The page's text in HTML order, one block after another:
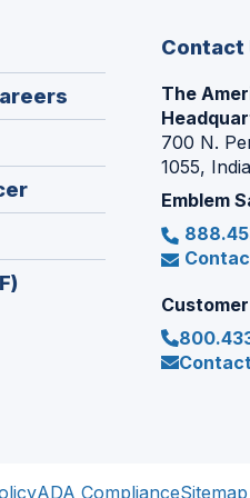
in
window)
(Opens
in
Contact
The
700 N.
1055,
Emblem
ADA ComplianceSitemap